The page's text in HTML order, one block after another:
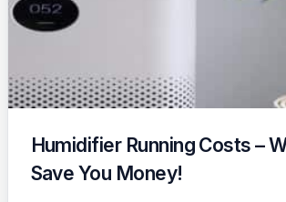
Humidifier Running Costs –
Save You Money!